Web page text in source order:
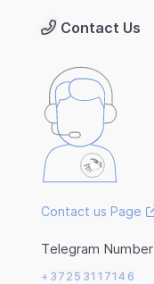
Contact Us
Contact us Page
Telegram Number
+37253117146